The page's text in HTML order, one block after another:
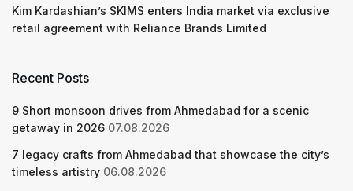
Kim Kardashian’s SKIMS enters India market via exclusive
retail agreement with Reliance Brands Limited
Recent Posts
9 Short monsoon drives from Ahmedabad for a scenic
getaway in 2026 07.08.2026
7 legacy crafts from Ahmedabad that showcase the city’s
timeless artistry 06.08.2026